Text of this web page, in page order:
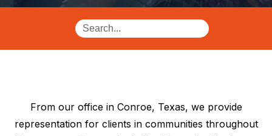
From our office in Conroe, Texas, we provide
representation for clients in communities throughout